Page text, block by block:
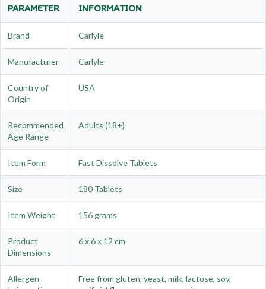
PARAMETER INFORMATION
Brand Carlyle
Manufacturer Carlyle
Country of
Origin
USA
Recommended
Age Range
Adults (18+)
Item Form Fast Dissolve Tablets
Size 180 Tablets
Item Weight 156 grams
Product
Dimensions
6 x 6 x 12 cm
Allergen
Free from gluten, yeast, milk, lactose, soy,